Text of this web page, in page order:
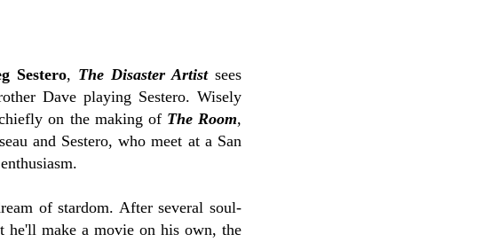
Sestero, The Disaster Artistsees
Dave playing Sestero. Wisely
on the making of The Room,
and Sestero, who meet at a San
of stardom. After several soul-
he'll make a movie on his own, the